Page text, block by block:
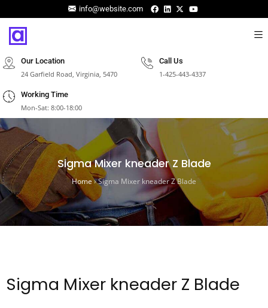
info@website.com
Our Location
24 Garfield Road, Virginia, 5470
Call Us
1-425-443-4337
Working Time
Mon-Sat: 8:00-18:00
Sigma Mixer kneader Z Blade
Home›Sigma Mixer kneader Z Blade
Sigma Mixer kneader Z Blade